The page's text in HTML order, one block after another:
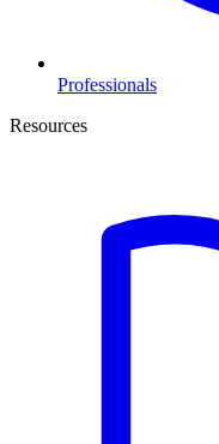
Professionals
Resources